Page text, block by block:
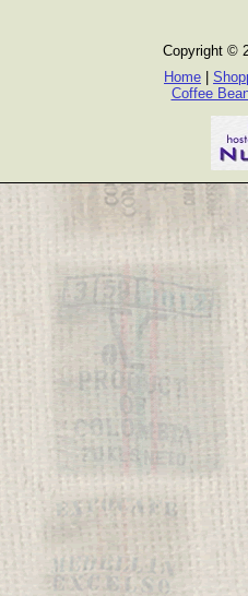
Copyright ©
Home
Coffee